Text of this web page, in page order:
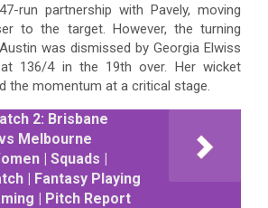
run partnership with Pavely, moving
to the target. However, the turning
was dismissed by Georgia Elwiss
136/4 in the 19th over. Her wicket
the momentum at a critical stage.
2: Brisbane
Melbourne
| Squads |
| Fantasy Playing
| Pitch Report